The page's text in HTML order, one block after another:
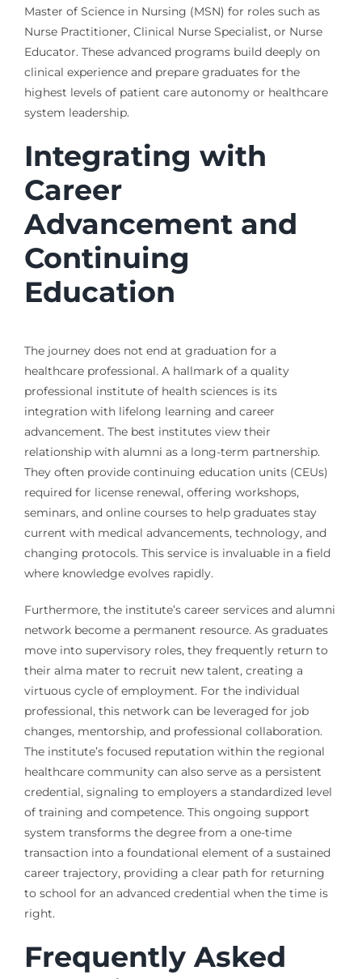
Master of Science in Nursing (MSN) for roles such as
Nurse Practitioner, Clinical Nurse Specialist, or Nurse
Educator. These advanced programs build deeply on
clinical experience and prepare graduates for the
highest levels of patient care autonomy or healthcare
system leadership.
Integrating with
Career
Advancement and
Continuing
Education
The journey does not end at graduation for a
healthcare professional. A hallmark of a quality
professional institute of health sciences is its
integration with lifelong learning and career
advancement. The best institutes view their
relationship with alumni as a long-term partnership.
They often provide continuing education units (CEUs)
required for license renewal, offering workshops,
seminars, and online courses to help graduates stay
current with medical advancements, technology, and
changing protocols. This service is invaluable in a field
where knowledge evolves rapidly.
Furthermore, the institute’s career services and alumni
network become a permanent resource. As graduates
move into supervisory roles, they frequently return to
their alma mater to recruit new talent, creating a
virtuous cycle of employment. For the individual
professional, this network can be leveraged for job
changes, mentorship, and professional collaboration.
The institute’s focused reputation within the regional
healthcare community can also serve as a persistent
credential, signaling to employers a standardized level
of training and competence. This ongoing support
system transforms the degree from a one-time
transaction into a foundational element of a sustained
career trajectory, providing a clear path for returning
to school for an advanced credential when the time is
right.
Frequently Asked